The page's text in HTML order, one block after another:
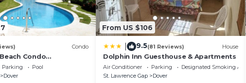
duration of your stay, so relax, unwind, and make yourself at home.
Condo
Condo
On The Dover
Parking
Pool
Dover
From US $106
9.5(81 Reviews) House
Dolphin Inn Guesthouse & Apartments
Air Conditioner Parking
Designated Smoking Area
St. Lawrence Gap
Dover